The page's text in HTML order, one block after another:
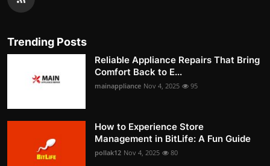
Trending Posts
Reliable Appliance Repairs That Bring
Comfort Back to E...
mainappliance Nov 4, 2025 95
How to Experience Store
Management in BitLife: A Fun Guide
pollak12 Nov 4, 2025 80